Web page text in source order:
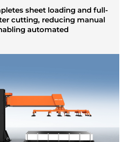
sheet loading and full-
cutting, reducing manual
automated